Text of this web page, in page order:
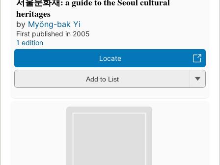
heritages
by Myŏng-bak Yi
First published in 2005
1 edition
Locate
Add to List